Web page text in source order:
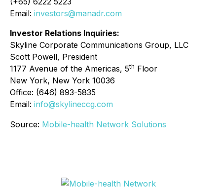
Email: investors@manadr.com
Investor Relations Inquiries:
Skyline Corporate Communications Group, LLC
Scott Powell, President
1177 Avenue of the Americas, 5th Floor
New York, New York 10036
Office: (646) 893-5835
Email: info@skylineccg.com
Source: Mobile-health Network Solutions